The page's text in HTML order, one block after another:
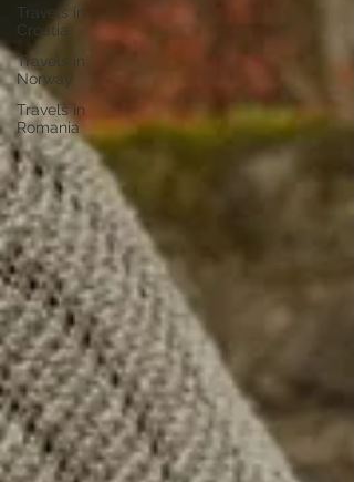
Travels in
Croatia
Travels in
Norway
Travels in
Romania